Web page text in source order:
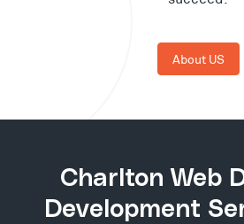
About US
Charlton Web
Development